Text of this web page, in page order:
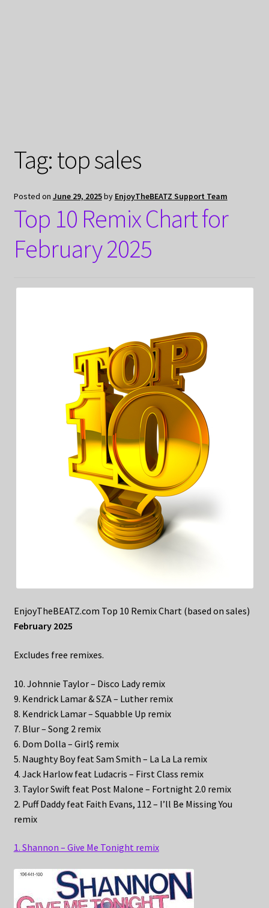
Tag:top sales
Posted on June 29, 2025by EnjoyTheBEATZ Support Team
Top 10 Remix Chart for
February 2025
EnjoyTheBEATZ.com Top 10 Remix Chart (based on sales)
February 2025
Excludes free remixes.
10. Johnnie Taylor – Disco Lady remix
9. Kendrick Lamar & SZA – Luther remix
8. Kendrick Lamar – Squabble Up remix
7. Blur – Song 2 remix
6. Dom Dolla – Girl$ remix
5. Naughty Boy feat Sam Smith – La La La remix
4. Jack Harlow feat Ludacris – First Class remix
3. Taylor Swift feat Post Malone – Fortnight 2.0 remix
2. Puff Daddy feat Faith Evans, 112 – I’ll Be Missing You
remix
1. Shannon – Give Me Tonight remix